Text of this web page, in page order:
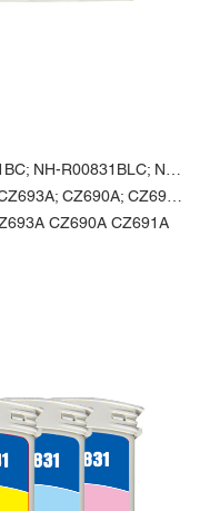
NH-R00831BBK; NH-R00831BC; NH-R00831BLC; NH-R00831BLM; NH-R00831BM; NH-R00831BY
CZ688A; CZ689A; CZ692A; CZ693A; CZ690A; CZ691A
CZ690A CZ691A